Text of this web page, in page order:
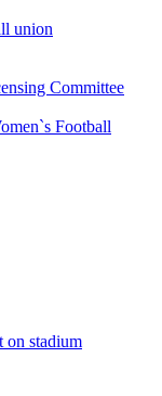
union
Committee
Football
on stadium